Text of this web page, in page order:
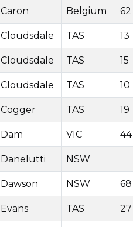
Caron Belgium 62
Cloudsdale TAS 13
Cloudsdale TAS 15
Cloudsdale TAS 10
Cogger TAS 19
Dam VIC 44
Danelutti NSW
Dawson NSW 68
Evans TAS 27